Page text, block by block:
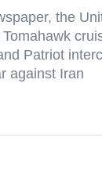
the
Patriot
against Iran